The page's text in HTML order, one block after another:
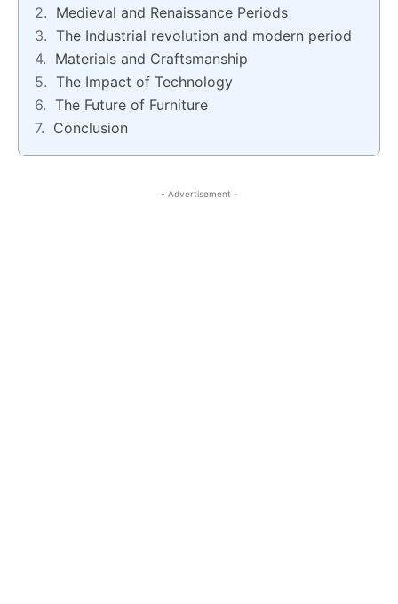
Medieval and Renaissance Periods
The Industrial revolution and modern period
Materials and Craftsmanship
The Impact of Technology
The Future of Furniture
Conclusion
- Advertisement -